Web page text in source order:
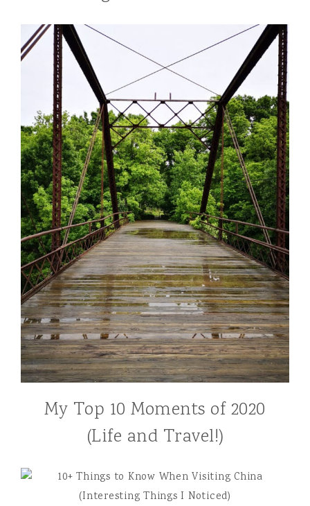
My Top 10 Moments of 2020
(Life and Travel!)